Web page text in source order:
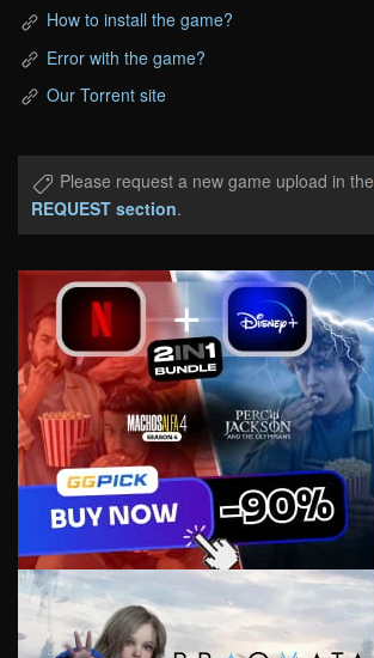
How to install the game?
Error with the game?
Our Torrent site
Please request a new game upload in the
REQUEST section.